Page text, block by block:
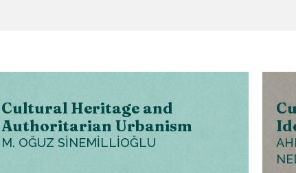
Cultural Heritage and
Authoritarian Urbanism
M. OĞUZ SİNEMİLLİOĞLU